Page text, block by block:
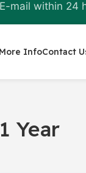
mail within 24
More InfoContact
Year